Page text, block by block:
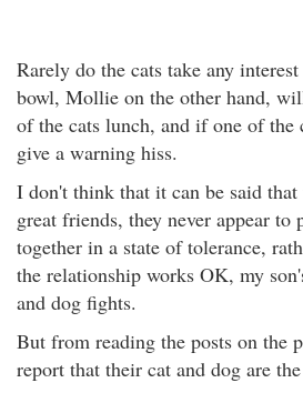
Rarely do the cats take any
bowl, Mollie on the other hand,
of the cats lunch, and if one of
give a warning hiss.
I don't think that it can be said
great friends, they never appear to
together in a state of tolerance,
the relationship works OK, my
and dog fights.
But from reading the posts on the
report that their cat and dog are